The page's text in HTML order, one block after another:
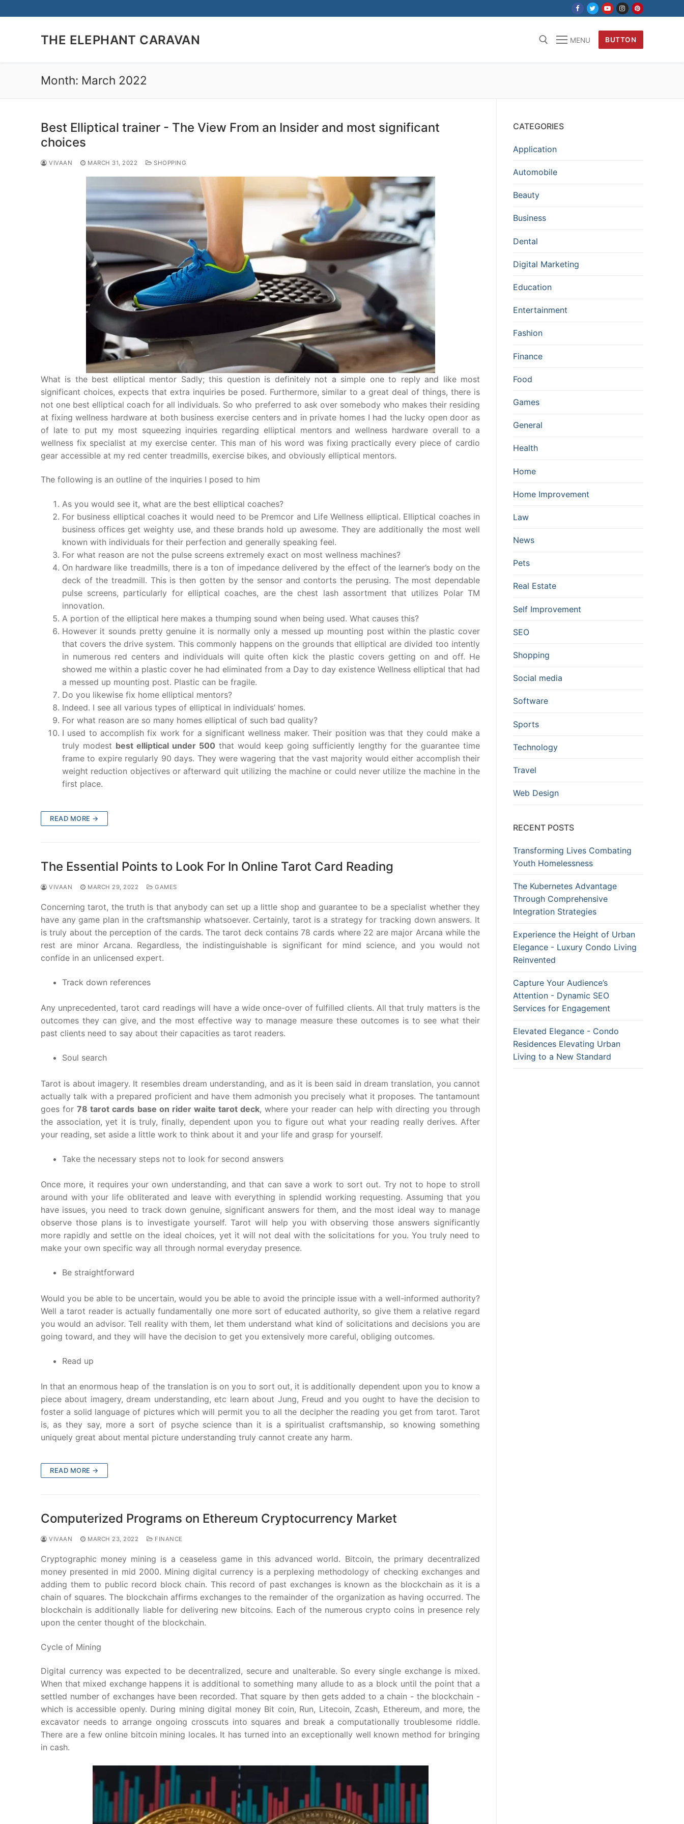
to
THE ELEPHANT CARAVAN MENU BUTTON
Month: March 2022
Best Elliptical trainer - The View From an Insider and most significant
choices
VIVAAN MARCH 31, 2022 SHOPPING
What is the best elliptical mentor Sadly; this question is definitely not a simple one to reply and like most
significant choices, expects that extra inquiries be posed. Furthermore, similar to a great deal of things, there is
not one best elliptical coach for all individuals. So who preferred to ask over somebody who makes their residing
at fixing wellness hardware at both business exercise centers and in private homes I had the lucky open door as
of late to put my most squeezing inquiries regarding elliptical mentors and wellness hardware overall to a
wellness fix specialist at my exercise center. This man of his word was fixing practically every piece of cardio
gear accessible at my red center treadmills, exercise bikes, and obviously elliptical mentors.
The following is an outline of the inquiries I posed to him
As you would see it, what are the best elliptical coaches?
For business elliptical coaches it would need to be Premcor and Life Wellness elliptical. Elliptical coaches in
business offices get weighty use, and these brands hold up awesome. They are additionally the most well
known with individuals for their perfection and generally speaking feel.
For what reason are not the pulse screens extremely exact on most wellness machines?
On hardware like treadmills, there is a ton of impedance delivered by the effect of the learner’s body on the
deck of the treadmill. This is then gotten by the sensor and contorts the perusing. The most dependable
pulse screens, particularly for elliptical coaches, are the chest lash assortment that utilizes Polar TM
innovation.
A portion of the elliptical here makes a thumping sound when being used. What causes this?
However it sounds pretty genuine it is normally only a messed up mounting post within the plastic cover
that covers the drive system. This commonly happens on the grounds that elliptical are divided too intently
in numerous red centers and individuals will quite often kick the plastic covers getting on and off. He
showed me within a plastic cover he had eliminated from a Day to day existence Wellness elliptical that had
a messed up mounting post. Plastic can be fragile.
Do you likewise fix home elliptical mentors?
Indeed. I see all various types of elliptical in individuals’ homes.
For what reason are so many homes elliptical of such bad quality?
I used to accomplish fix work for a significant wellness maker. Their position was that they could make a
truly modest best elliptical under 500 that would keep going sufficiently lengthy for the guarantee time
frame to expire regularly 90 days. They were wagering that the vast majority would either accomplish their
weight reduction objectives or afterward quit utilizing the machine or could never utilize the machine in the
first place.
READ MORE →
The Essential Points to Look For In Online Tarot Card Reading
VIVAAN MARCH 29, 2022 GAMES
Concerning tarot, the truth is that anybody can set up a little shop and guarantee to be a specialist whether they
have any game plan in the craftsmanship whatsoever. Certainly, tarot is a strategy for tracking down answers. It
is truly about the perception of the cards. The tarot deck contains 78 cards where 22 are major Arcana while the
rest are minor Arcana. Regardless, the indistinguishable is significant for mind science, and you would not
confide in an unlicensed expert.
Track down references
Any unprecedented, tarot card readings will have a wide once-over of fulfilled clients. All that truly matters is the
outcomes they can give, and the most effective way to manage measure these outcomes is to see what their
past clients need to say about their capacities as tarot readers.
Soul search
Tarot is about imagery. It resembles dream understanding, and as it is been said in dream translation, you cannot
actually talk with a prepared proficient and have them admonish you precisely what it proposes. The tantamount
goes for78 tarot cards base on rider waite tarot deck, where your reader can help with directing you through
the association, yet it is truly, finally, dependent upon you to figure out what your reading really derives. After
your reading, set aside a little work to think about it and your life and grasp for yourself.
Take the necessary steps not to look for second answers
Once more, it requires your own understanding, and that can save a work to sort out. Try not to hope to stroll
around with your life obliterated and leave with everything in splendid working requesting. Assuming that you
have issues, you need to track down genuine, significant answers for them, and the most ideal way to manage
observe those plans is to investigate yourself. Tarot will help you with observing those answers significantly
more rapidly and settle on the ideal choices, yet it will not deal with the solicitations for you. You truly need to
make your own specific way all through normal everyday presence.
Be straightforward
Would you be able to be uncertain, would you be able to avoid the principle issue with a well-informed authority?
Well a tarot reader is actually fundamentally one more sort of educated authority, so give them a relative regard
you would an advisor. Tell reality with them, let them understand what kind of solicitations and decisions you are
going toward, and they will have the decision to get you extensively more careful, obliging outcomes.
Read up
In that an enormous heap of the translation is on you to sort out, it is additionally dependent upon you to know a
piece about imagery, dream understanding, etc learn about Jung, Freud and you ought to have the decision to
foster a solid language of pictures which will permit you to all the decipher the reading you get from tarot. Tarot
is, as they say, more a sort of psyche science than it is a spiritualist craftsmanship, so knowing something
uniquely great about mental picture understanding truly cannot create any harm.
READ MORE →
Computerized Programs on Ethereum Cryptocurrency Market
VIVAAN MARCH 23, 2022 FINANCE
Cryptographic money mining is a ceaseless game in this advanced world. Bitcoin, the primary decentralized
money presented in mid 2000. Mining digital currency is a perplexing methodology of checking exchanges and
adding them to public record block chain. This record of past exchanges is known as the blockchain as it is a
chain of squares. The blockchain affirms exchanges to the remainder of the organization as having occurred. The
blockchain is additionally liable for delivering new bitcoins. Each of the numerous crypto coins in presence rely
upon the center thought of the blockchain.
Cycle of Mining
Digital currency was expected to be decentralized, secure and unalterable. So every single exchange is mixed.
When that mixed exchange happens it is additional to something many allude to as a block until the point that a
settled number of exchanges have been recorded. That square by then gets added to a chain - the blockchain -
which is accessible openly. During mining digital money Bit coin, Run, Litecoin, Zcash, Ethereum, and more, the
excavator needs to arrange ongoing crosscuts into squares and break a computationally troublesome riddle.
There are a few online bitcoin mining locales. It has turned into an exceptionally well known method for bringing
in cash.
CATEGORIES
Application
Automobile
Beauty
Business
Dental
Digital Marketing
Education
Entertainment
Fashion
Finance
Food
Games
General
Health
Home
Home Improvement
Law
News
Pets
Real Estate
Self Improvement
SEO
Shopping
Social media
Software
Sports
Technology
Travel
Web Design
RECENT POSTS
Transforming Lives Combating
Youth Homelessness
The Kubernetes Advantage
Through Comprehensive
Integration Strategies
Experience the Height of Urban
Elegance - Luxury Condo Living
Reinvented
Capture Your Audience’s
Attention - Dynamic SEO
Services for Engagement
Elevated Elegance - Condo
Residences Elevating Urban
Living to a New Standard